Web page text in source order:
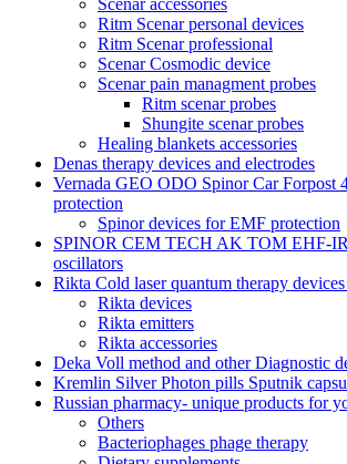
Scenar accessories
Ritm Scenar personal devices
Ritm Scenar professional
Scenar Cosmodic device
Scenar pain managment probes
Ritm scenar probes
Shungite scenar probes
Healing blankets accessories
Denas therapy devices and electrodes
Vernada GEO ODO Spinor Car Forpost
protection
Spinor devices for EMF protection
SPINOR CEM TECH AK TOM EHF-IR
oscillators
Rikta Сold laser quantum therapy devices
Rikta devices
Rikta emitters
Rikta accessories
Deka Voll method and other Diagnostic
Kremlin Silver Photon pills Sputnik
Russian pharmacy- unique products for
Others
Bacteriophages phage therapy